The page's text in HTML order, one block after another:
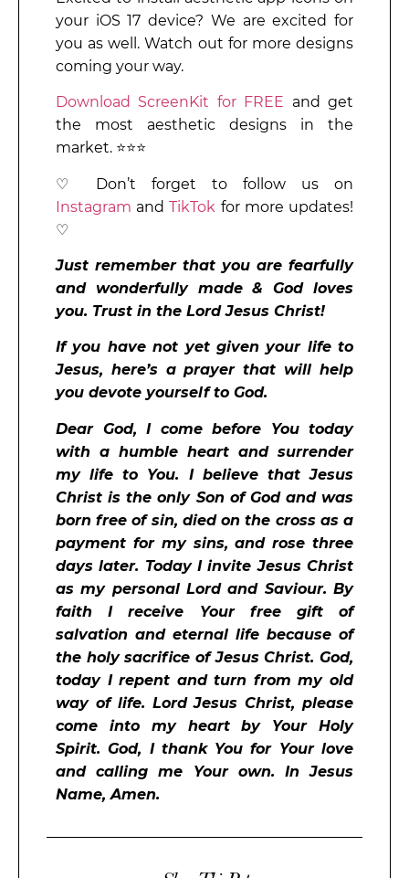
your iOS 17 device? We are excited for
you as well. Watch out for more designs
coming your way.
Download ScreenKit for FREE and get
the most aesthetic designs in the
market. ⭐⭐⭐
♡ Don’t forget to follow us on
Instagram andTikTok for more updates!
♡
Just remember that you are fearfully
and wonderfully made & God loves
you. Trust in the Lord Jesus Christ!
If you have not yet given your life to
Jesus, here’s a prayer that will help
you devote yourself to God.
Dear God, I come before You today
with a humble heart and surrender
my life to You. I believe that Jesus
Christ is the only Son of God and was
born free of sin, died on the cross as a
payment for my sins, and rose three
days later. Today I invite Jesus Christ
as my personal Lord and Saviour. By
faith I receive Your free gift of
salvation and eternal life because of
the holy sacrifice of Jesus Christ. God,
today I repent and turn from my old
way of life. Lord Jesus Christ, please
come into my heart by Your Holy
Spirit. God, I thank You for Your love
and calling me Your own. In Jesus
Name, Amen.